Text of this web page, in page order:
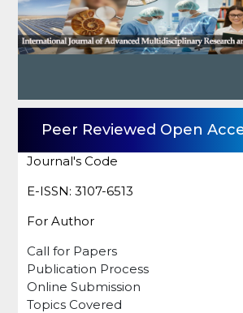
Peer Reviewed Open
Journal's Code
E-ISSN: 3107-6513
For Author
Call for Papers
Publication Process
Online Submission
Topics Covered